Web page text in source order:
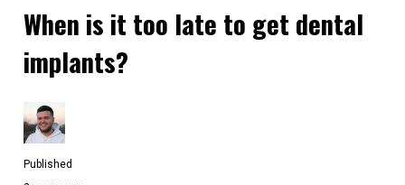
When is it too late to get dental
implants?
Published